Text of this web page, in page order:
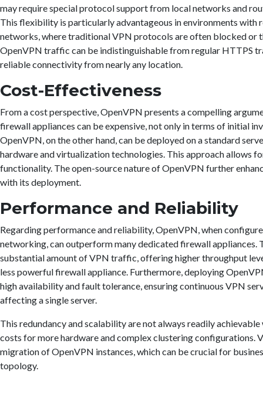
may require special protocol support from local networks and
This flexibility is particularly advantageous in environments
networks, where traditional VPN protocols are often blocked or
OpenVPN traffic can be indistinguishable from regular HTTPS
reliable connectivity from nearly any location.
Cost-Effectiveness
From a cost perspective, OpenVPN presents a compelling
firewall appliances can be expensive, not only in terms of initial
OpenVPN, on the other hand, can be deployed on a standard
hardware and virtualization technologies. This approach allows
functionality. The open-source nature of OpenVPN further
with its deployment.
Performance and Reliability
Regarding performance and reliability, OpenVPN, when
networking, can outperform many dedicated firewall appliances.
substantial amount of VPN traffic, offering higher throughput
less powerful firewall appliance. Furthermore, deploying
high availability and fault tolerance, ensuring continuous VPN
affecting a single server.
This redundancy and scalability are not always readily
costs for more hardware and complex clustering
migration of OpenVPN instances, which can be crucial for
topology.